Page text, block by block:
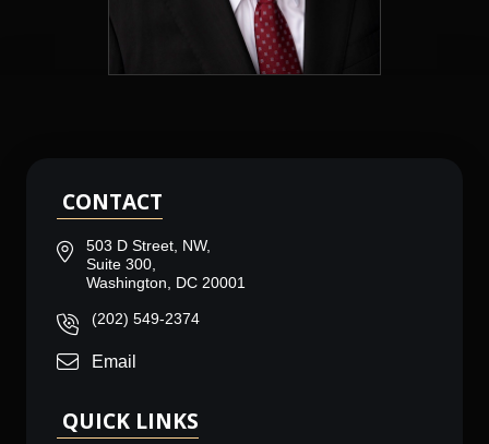
CONTACT
503 D Street, NW,
Suite 300,
Washington, DC 20001
(202) 549-2374
Email
QUICK LINKS